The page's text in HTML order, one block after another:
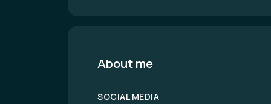
About me
SOCIAL MEDIA